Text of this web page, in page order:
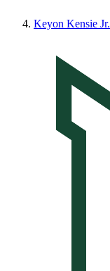
Keyon Kensie Jr.